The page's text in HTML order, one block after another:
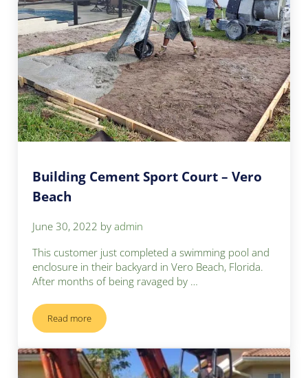
Building Cement Sport Court – Vero
Beach
June 30, 2022 byadmin
This customer just completed a swimming pool and
enclosure in their backyard in Vero Beach, Florida.
After months of being ravaged by …
Read moreBuilding Cement Sport Court – Vero Beach